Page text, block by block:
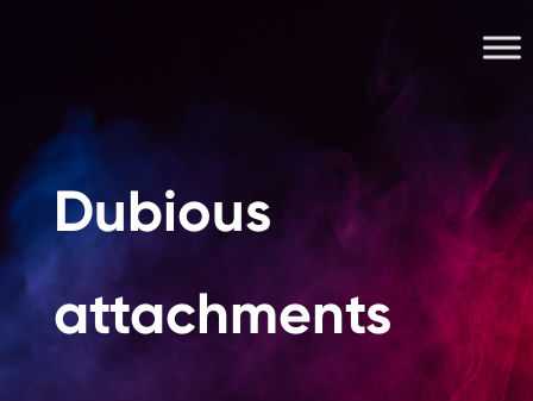
Dubious
attachments